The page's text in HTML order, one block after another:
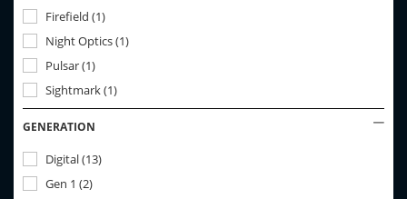
Firefield (1)
Night Optics(1)
Pulsar(1)
Sightmark(1)
GENERATION
Digital(13)
Gen 1 (2)